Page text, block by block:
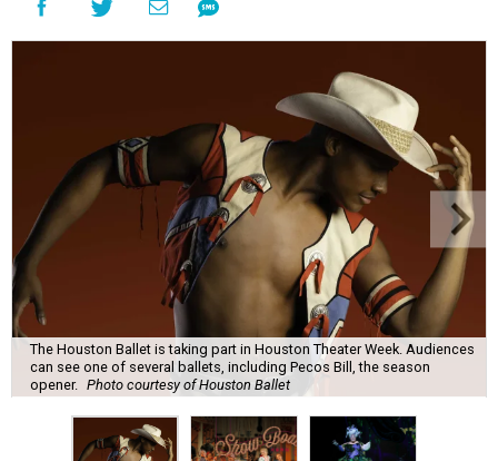
The Houston Ballet is taking part in Houston Theater Week. Audiences
can see one of several ballets, including Pecos Bill, the season
opener. Photo courtesy of Houston Ballet